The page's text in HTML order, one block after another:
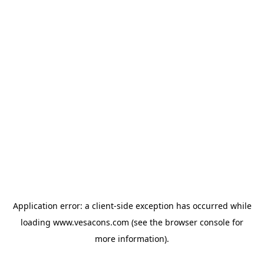
Application error: a client-side exception has occurred while
loading www.vesacons.com (see the browser console for
more information).